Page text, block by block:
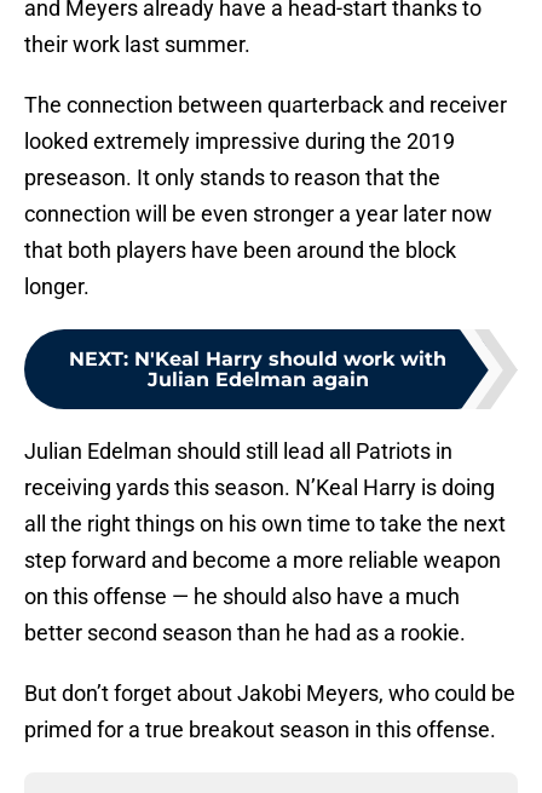
and Meyers already have a head-start thanks to
their work last summer.
The connection between quarterback and receiver
looked extremely impressive during the 2019
preseason. It only stands to reason that the
connection will be even stronger a year later now
that both players have been around the block
longer.
NEXT: N'Keal Harry should work with
Julian Edelman again
Julian Edelman should still lead all Patriots in
receiving yards this season. N’Keal Harry is doing
all the right things on his own time to take the next
step forward and become a more reliable weapon
on this offense — he should also have a much
better second season than he had as a rookie.
But don’t forget about Jakobi Meyers, who could be
primed for a true breakout season in this offense.